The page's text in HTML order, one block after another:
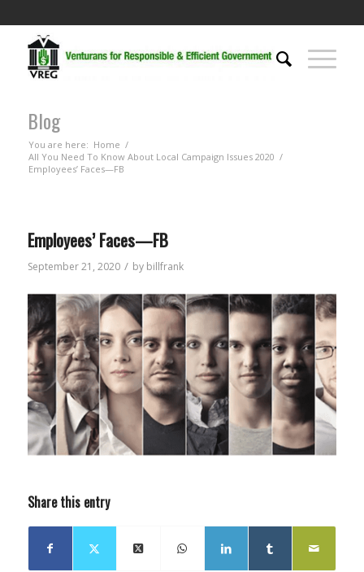
Blog
You are here: Home /
All You Need To Know About Local Campaign Issues 2020 /
Employees’ Faces—FB
Employees’ Faces—FB
September 21, 2020 / by billfrank
Share this entry